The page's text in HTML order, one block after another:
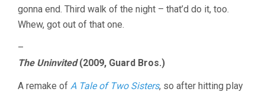
gonna end. Third walk of the night – that’d do it, too.
Whew, got out of that one.
–
The Uninvited(2009, Guard Bros.)
A remake of A Tale of Two Sisters, so after hitting play